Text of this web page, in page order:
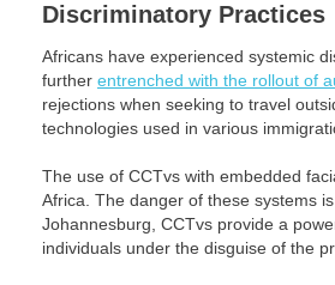
Discriminatory Practices
Africans have experienced systemic
further entrenched with the rollout of
rejections when seeking to travel
technologies used in various
The use of CCTvs with embedded
Africa. The danger of these systems
Johannesburg, CCTvs provide a
individuals under the disguise of the